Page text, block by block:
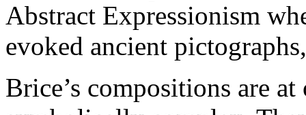
Abstract Expressionism
evoked ancient
Brice’s compositions are